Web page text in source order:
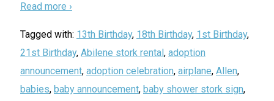
Read more ›
Tagged with: 13th Birthday, 18th Birthday, 1st Birthday,
21st Birthday, Abilene stork rental , adoption
announcement, adoption celebration, airplane, Allen,
babies, baby announcement, baby shower stork sign,